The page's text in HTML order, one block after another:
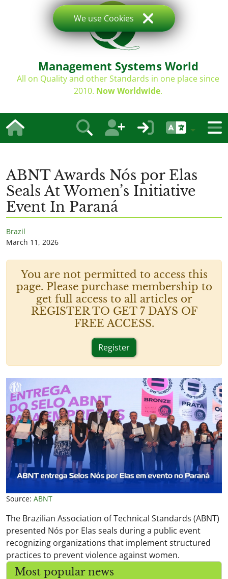
Management Systems World
All on Quality and other Standards in one place since
2010. Now Worldwide.
ABNT Awards Nós por Elas
Seals At Women’s Initiative
Event In Paraná
Brazil
March 11, 2026
You are not permitted to access this
page. Please purchase membership to
get full access to all articles or
REGISTER TO GET 7 DAYS OF
FREE ACCESS.
Register
Source: ABNT
The Brazilian Association of Technical Standards (ABNT)
presented Nós por Elas seals during a public event
recognizing organizations that implement structured
practices to prevent violence against women.
Most popular news
We use Cookies